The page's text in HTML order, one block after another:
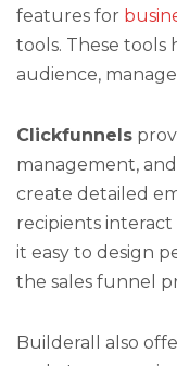
features for
tools. These
audience,
Clickfunnels
management,
create detailed
recipients interact
it easy to design
the sales funnel
Builderall also